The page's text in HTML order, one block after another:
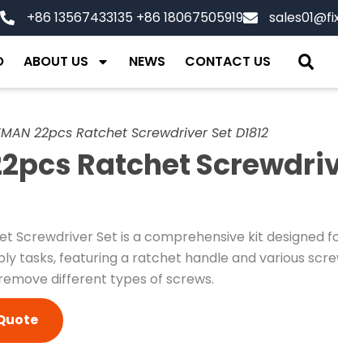
+86 13567433135 +86 18067505919
ABOUT US NEWS CONTACT US
22pcs Ratchet Screwdriver Set D1812
Ratchet
Screwdriver Set is a comprehensive kit designed
tasks, featuring a ratchet handle and various
different types of screws.